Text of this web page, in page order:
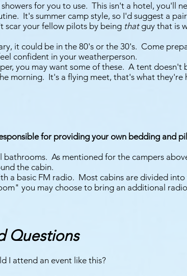
for you to use. This isn't a hotel, you'll
It's summer camp style, so I'd suggest a
scar your fellow pilots by being thatguy that is
it could be in the 80's or the 30's. Come
confident in your weatherperson.
you may want some of these. A tent
morning. It's a flying meet, that's what
for providing your own bedding and
bathrooms. As mentioned for the campers
the cabin.
a basic FM radio. Most cabins are divided
you may choose to bring an additional
Questions
I attend an event like this?